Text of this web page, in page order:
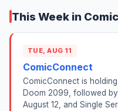
This Week in
TUE, AUG 11
ComicConnect
ComicConnect is
Doom 2099, followed
August 12, and Single